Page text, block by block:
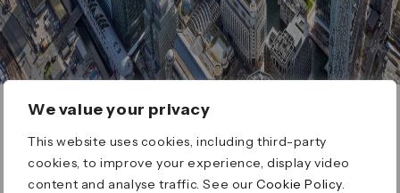
We value your privacy
This website uses cookies, including third-party
cookies, to improve your experience, display video
content and analyse traffic. See ourCookie Policy
ERROR 404
Page not found